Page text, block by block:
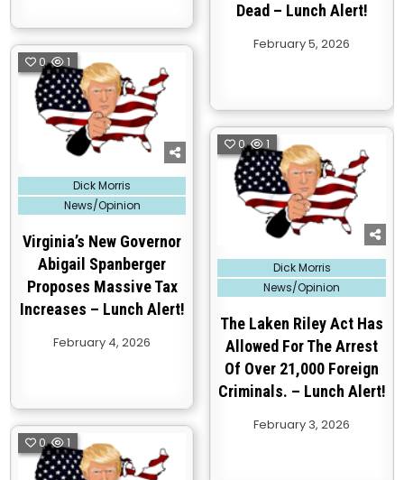
Dead – Lunch Alert!
February 5, 2026
0 1
Posted
in
Dick Morris
News/Opinion
Virginia’s New Governor
Abigail Spanberger
Proposes Massive Tax
Increases – Lunch Alert!
February 4, 2026
0 1
Posted
in
Dick Morris
News/Opinion
The Laken Riley Act Has
Allowed For The Arrest
Of Over 21,000 Foreign
Criminals. – Lunch Alert!
February 3, 2026
0 1